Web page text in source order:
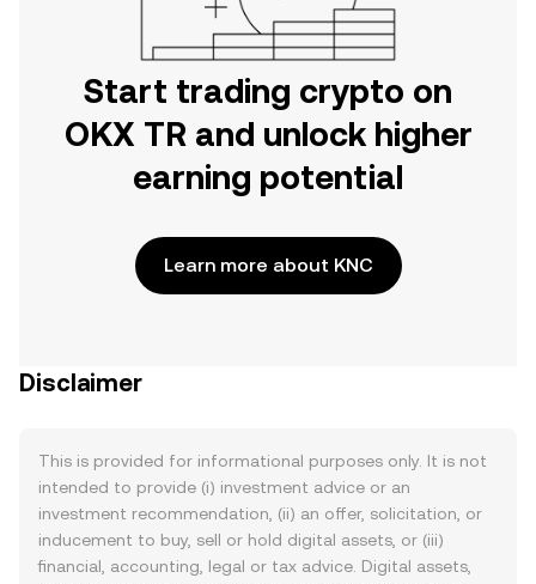
Start trading crypto on
OKX TR and unlock higher
earning potential
Learn more about KNC
Disclaimer
This is provided for informational purposes only. It is not
intended to provide (i) investment advice or an
investment recommendation, (ii) an offer, solicitation, or
inducement to buy, sell or hold digital assets, or (iii)
financial, accounting, legal or tax advice. Digital assets,